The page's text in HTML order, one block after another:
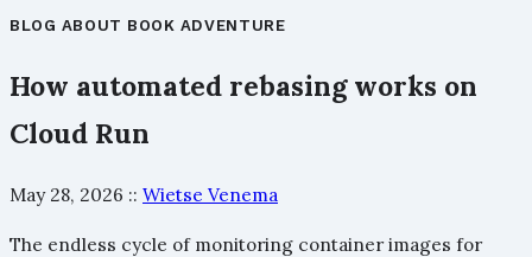
BLOG ABOUT BOOK ADVENTURE
How automated rebasing works on
Cloud Run
May 28, 2026 :: Wietse Venema
The endless cycle of monitoring container images for